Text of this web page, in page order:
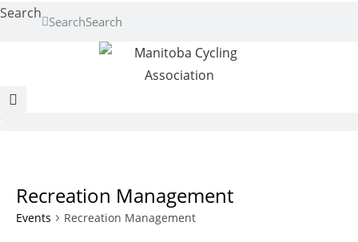
Search Search
Recreation Management
Events Recreation Management